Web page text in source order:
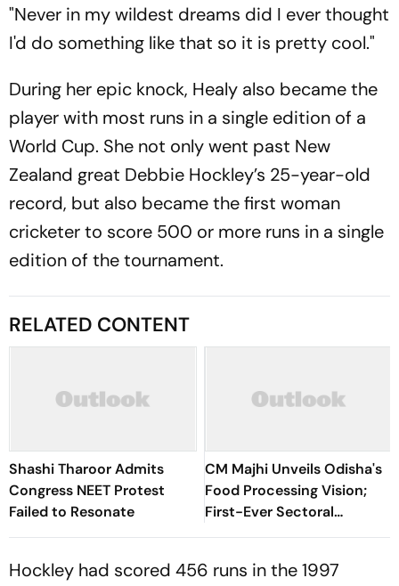
"Never in my wildest dreams did I ever thought
I'd do something like that so it is pretty cool."
During her epic knock, Healy also became the
player with most runs in a single edition of a
World Cup. She not only went past New
Zealand great Debbie Hockley’s 25-year-old
record, but also became the first woman
cricketer to score 500 or more runs in a single
edition of the tournament.
RELATED CONTENT
Shashi Tharoor Admits
Congress NEET Protest
Failed to Resonate
CM Majhi Unveils Odisha's
Food Processing Vision;
First-Ever Sectoral
Investment Roadshow
Response
Hockley had scored 456 runs in the 1997